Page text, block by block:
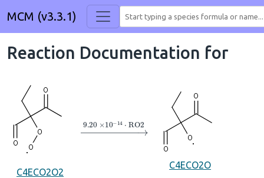
MCM (v3.3.1)
Reaction Documentation for
C4ECO2O2
→9.20×10A− RO2
C4ECO2O